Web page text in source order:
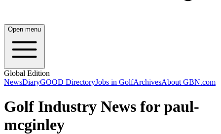
Open menu
Global Edition
NewsDiaryGOOD DirectoryJobs in GolfArchivesAbout GBN.com
Golf Industry News for paul-
mcginley